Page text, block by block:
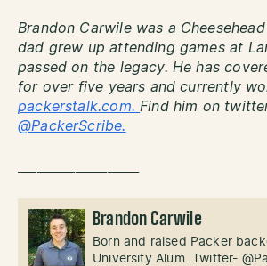
Brandon Carwile was a
dad grew up attending games at
passed on the legacy. He has
for over five years and currently
packerstalk.com. Find him on
@PackerScribe.
Brandon Carwile
Born and raised Packer
University Alum. Twitter-